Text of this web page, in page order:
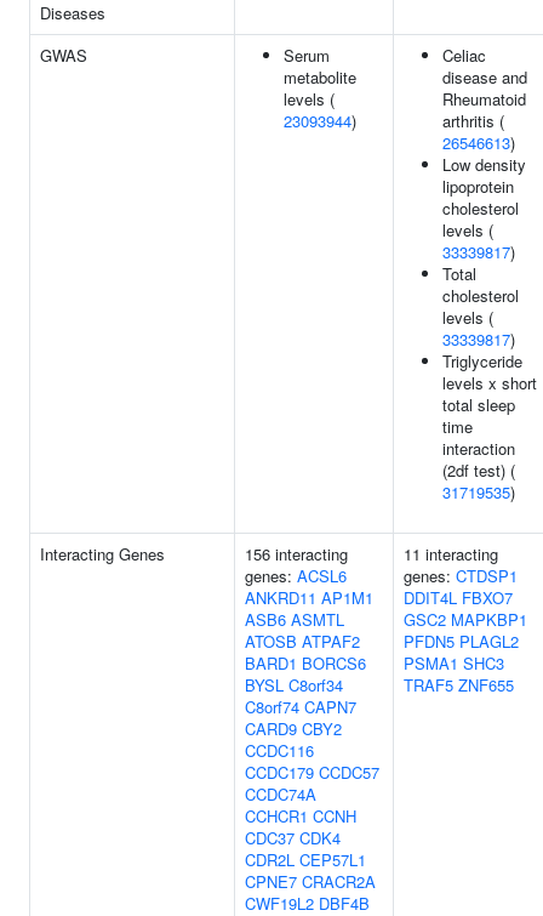
Diseases
GWAS
Serum
metabolite
levels (
23093944)
Celiac
disease and
Rheumatoid
arthritis (
26546613)
Low density
lipoprotein
cholesterol
levels (
33339817)
Total
cholesterol
levels (
33339817)
Triglyceride
levels x short
total sleep
time
interaction
(2df test) (
31719535)
Interacting Genes
156 interacting
genes: ACSL6
ANKRD11 AP1M1
ASB6 ASMTL
ATOSB ATPAF2
BARD1 BORCS6
BYSL C8orf34
C8orf74 CAPN7
CARD9 CBY2
CCDC116
CCDC179 CCDC57
CCDC74A
CCHCR1 CCNH
CDC37 CDK4
CDR2L CEP57L1
CPNE7 CRACR2A
CWF19L2 DBF4B
11 interacting
genes: CTDSP1
DDIT4L FBXO7
GSC2 MAPKBP1
PFDN5 PLAGL2
PSMA1 SHC3
TRAF5 ZNF655